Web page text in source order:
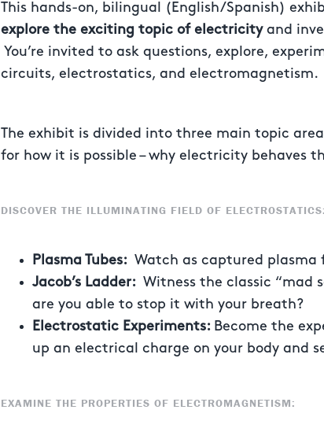
This hands-on, bilingual (English/Spanish)
explore the exciting topic of electricityand
You’re invited to ask questions, explore,
circuits, electrostatics, and electromagnetism.
The exhibit is divided into three main topic
for how it is possible – why electricity behaves
DISCOVER THE ILLUMINATING FIELD OF ELECTROSTATICS:
Plasma Tubes: Watch as captured plasma
Jacob’s Ladder: Witness the classic “mad
are you able to stop it with your breath?
Electrostatic Experiments: Become the
up an electrical charge on your body and
EXAMINE THE PROPERTIES OF ELECTROMAGNETISM: